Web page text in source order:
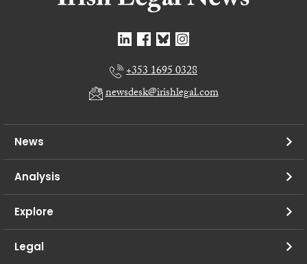
+353 1695 0328
newsdesk@irishlegal.com
News
Analysis
Explore
Legal